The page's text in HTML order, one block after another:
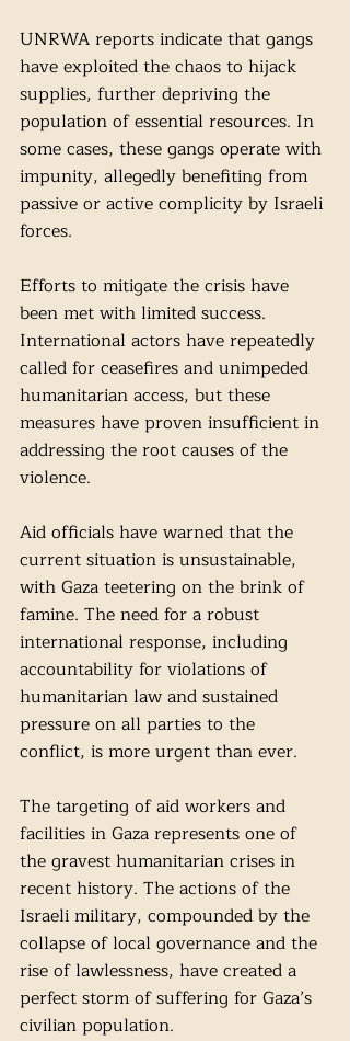
UNRWA reports indicate that gangs
have exploited the chaos to hijack
supplies, further depriving the
population of essential resources. In
some cases, these gangs operate with
impunity, allegedly benefiting from
passive or active complicity by Israeli
forces.
Efforts to mitigate the crisis have
been met with limited success.
International actors have repeatedly
called for ceasefires and unimpeded
humanitarian access, but these
measures have proven insufficient in
addressing the root causes of the
violence.
Aid officials have warned that the
current situation is unsustainable,
with Gaza teetering on the brink of
famine. The need for a robust
international response, including
accountability for violations of
humanitarian law and sustained
pressure on all parties to the
conflict, is more urgent than ever.
The targeting of aid workers and
facilities in Gaza represents one of
the gravest humanitarian crises in
recent history. The actions of the
Israeli military, compounded by the
collapse of local governance and the
rise of lawlessness, have created a
perfect storm of suffering for Gaza’s
civilian population.